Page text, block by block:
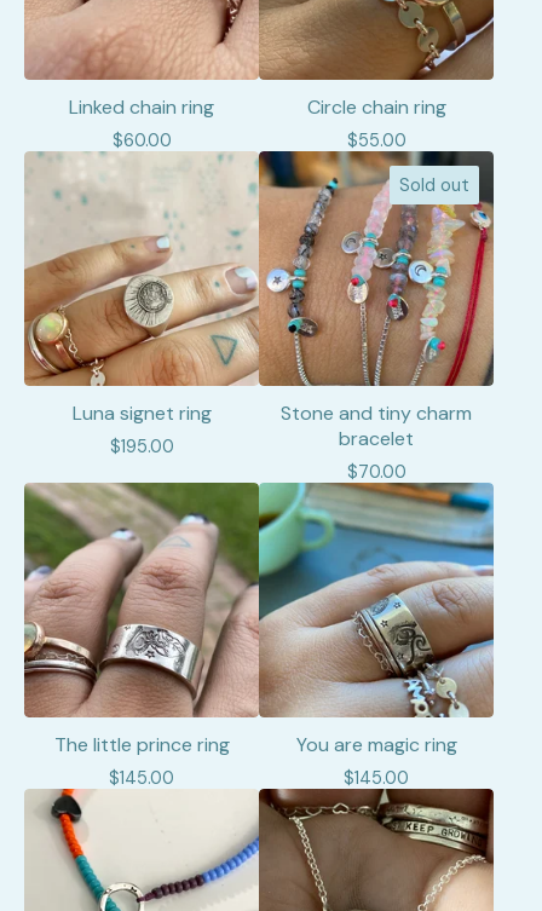
Linked chain ring
$60.00
Circle chain ring
$55.00
Luna signet ring
$195.00
Sold out
Stone and tiny charm
bracelet
$70.00
The little prince ring
$145.00
You are magic ring
$145.00